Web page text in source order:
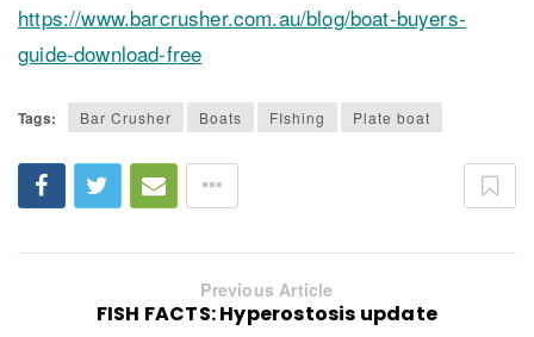
https://www.barcrusher.com.au/blog/boat-buyers-
guide-download-free
Tags: Bar Crusher Boats FIshing Plate boat
Previous Article
FISH FACTS: Hyperostosis update